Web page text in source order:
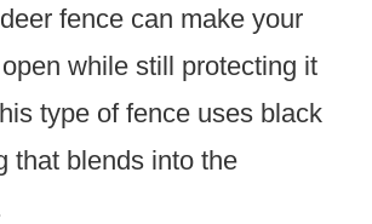
fence can make your
while still protecting it
type of fence uses black
that blends into the